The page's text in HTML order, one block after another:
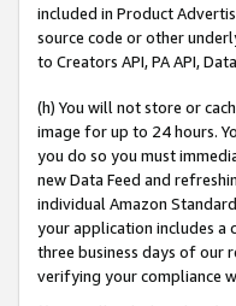
included in Product
source code or other
to Creators API, PA API,
(h) You will not store or
image for up to 24 hours.
you do so you must
new Data Feed and
individual Amazon
your application includes a
three business days of our
verifying your compliance